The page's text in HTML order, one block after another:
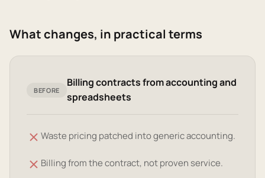
What changes, in practical terms
BEFORE
Billing contracts from accounting and
spreadsheets
Waste pricing patched into generic accounting.
Billing from the contract, not proven service.